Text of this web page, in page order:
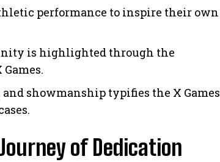
performance to inspire their own
is highlighted through the
showmanship typifies the X Games
of Dedication